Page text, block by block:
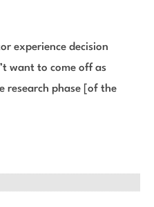
experience decision
want to come off as
research phase [of the